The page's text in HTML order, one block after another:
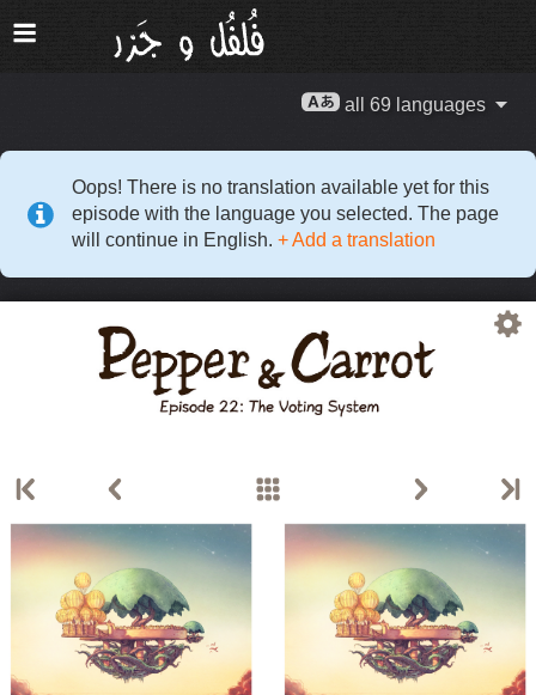
all 69 languages
Oops! There is no translation available yet for this
episode with the language you selected. The page
will continue in English. + Add a translation